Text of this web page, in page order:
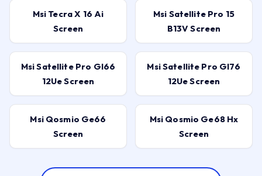
Msi Tecra X 16 Ai
Screen
Msi Satellite Pro 15
B13V Screen
Msi Satellite Pro Gl66
12Ue Screen
Msi Satellite Pro Gl76
12Ue Screen
Msi Qosmio Ge66
Screen
Msi Qosmio Ge68 Hx
Screen